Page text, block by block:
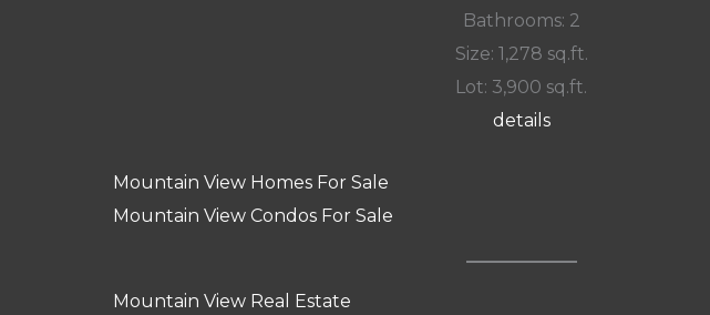
Bathrooms: 2
Size: 1,278 sq.ft.
Lot: 3,900 sq.ft.
details
Mountain View Homes For Sale
Mountain View Condos For Sale
Mountain View Real Estate